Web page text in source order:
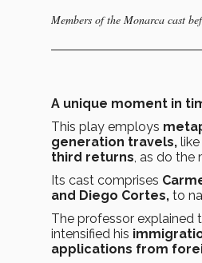
Members of the Monarca cast
A unique moment in
This play employs
generation travels,
third returns , as do the
Its cast comprises
and Diego Cortes, to
The professor explained
intensified his
applications from